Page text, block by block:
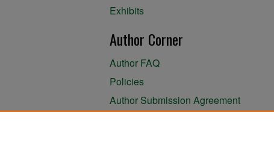
Exhibits
Author Corner
Author FAQ
Policies
Author Submission Agreement